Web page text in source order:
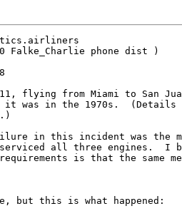
0 Falke_Charlie phone dist )
flying from Miami to San
it was in the 1970s.  (Details
in this incident was the
all three engines.  I
is that the same
but this is what happened: